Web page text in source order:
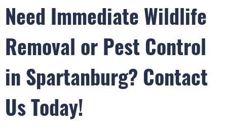
Need Immediate Wildlife
Removal or Pest Control
in Spartanburg? Contact
Us Today!